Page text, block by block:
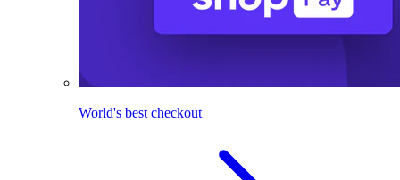
World's best checkout